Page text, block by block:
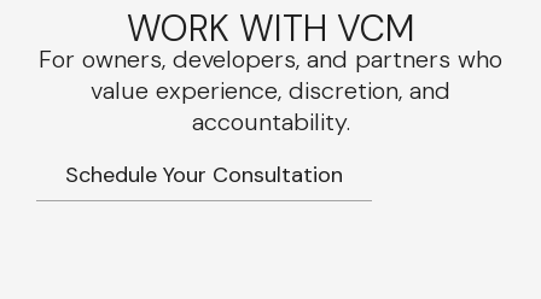
WORK WITH VCM
For owners, developers, and partners who
value experience, discretion, and
accountability.
Schedule Your Consultation